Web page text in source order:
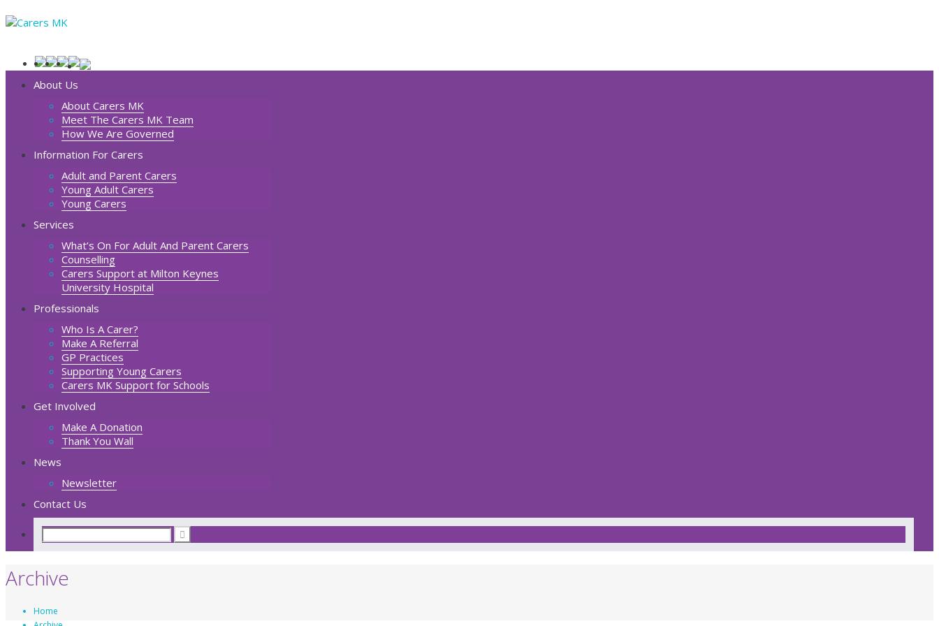
About Us
About Carers MK
Meet The Carers MK Team
How We Are Governed
Information For Carers
Adult and Parent Carers
Young Adult Carers
Young Carers
Services
What’s On For Adult And Parent Carers
Counselling
Carers Support at Milton Keynes
University Hospital
Professionals
Who Is A Carer?
Make A Referral
GP Practices
Supporting Young Carers
Carers MK Support for Schools
Get Involved
Make A Donation
Thank You Wall
News
Newsletter
Contact Us
Archive
Home